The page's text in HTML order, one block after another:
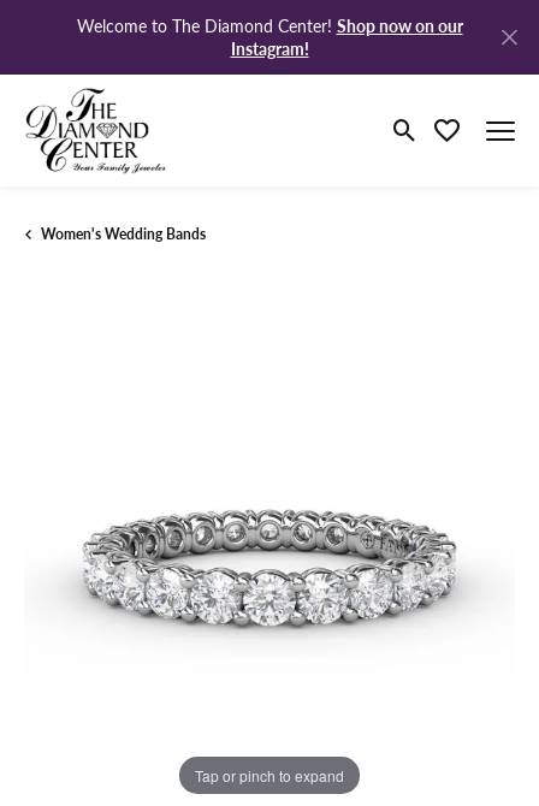
Welcome to The Diamond Center! Shop now on our
Instagram!
Toggle Search
Toggle My
Women's Wedding Bands
Tap or pinch to expand